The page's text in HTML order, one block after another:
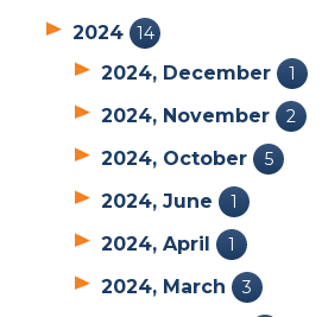
2024 14
2024, December 1
2024, November 2
2024, October 5
2024, June 1
2024, April 1
2024, March 3